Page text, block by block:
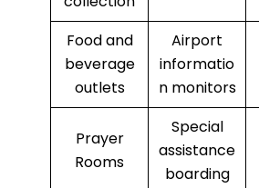
Food and
beverage
outlets
Airport
informatio
n monitors
Prayer
Rooms
Special
assistance
boarding